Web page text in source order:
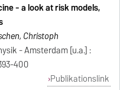
- a look at risk models,
Christoph
- Amsterdam [u.a.] :
400
Publikationslink